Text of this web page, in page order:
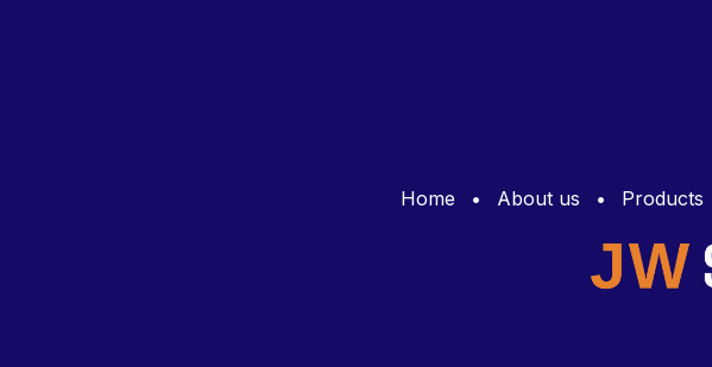
Home • About us • Products